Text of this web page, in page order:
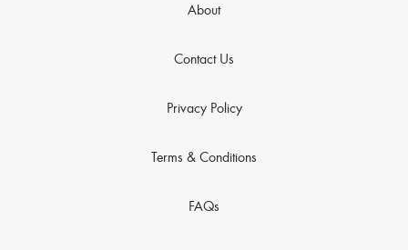
About
Contact Us
Privacy Policy
Terms & Conditions
FAQs